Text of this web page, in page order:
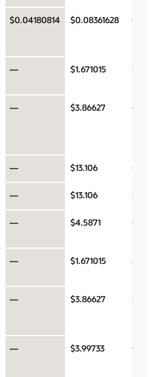
$0.04180814 $0.08361628
OCPU
— $1.671015 GPU
— $3.86627 GPU
— $13.106 GPU
— $13.106 GPU
— $4.5871 GPU
— $1.671015 GPU
— $3.86627 GPU
— $3.99733 GPU